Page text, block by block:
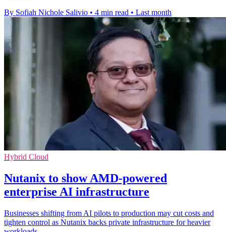
By Sofiah Nichole Salivio • 4 min read • Last month
Hybrid Cloud
Nutanix to show AMD-powered
enterprise AI infrastructure
Businesses shifting from AI pilots to production may cut costs and
tighten control as Nutanix backs private infrastructure for heavier